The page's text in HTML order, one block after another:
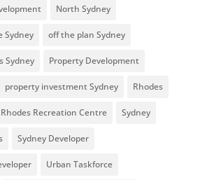
North Sydney
Sydney off the plan Sydney
Sydney Property Development
property investment Sydney Rhodes
Rhodes Recreation Centre Sydney
Sydney Developer
Urban Taskforce